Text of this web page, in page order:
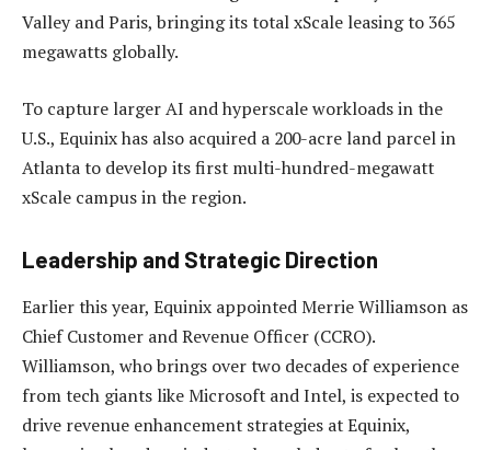
Valley and Paris, bringing its total xScale leasing to 365
megawatts globally.
To capture larger AI and hyperscale workloads in the
U.S., Equinix has also acquired a 200-acre land parcel in
Atlanta to develop its first multi-hundred-megawatt
xScale campus in the region.
Leadership and Strategic Direction
Earlier this year, Equinix appointed Merrie Williamson as
Chief Customer and Revenue Officer (CCRO).
Williamson, who brings over two decades of experience
from tech giants like Microsoft and Intel, is expected to
drive revenue enhancement strategies at Equinix,